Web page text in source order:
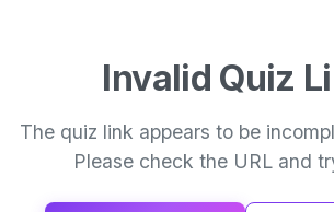
Invalid Quiz
The quiz link appears to be
Please check the URL and